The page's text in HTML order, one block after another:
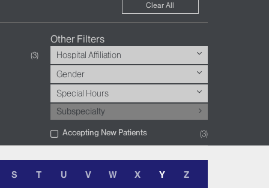
Clear All
3
Other Filters
Hospital Affiliation
Gender
Special Hours
Subspecialty
Accepting New Patients 3
S T U V W X Y Z